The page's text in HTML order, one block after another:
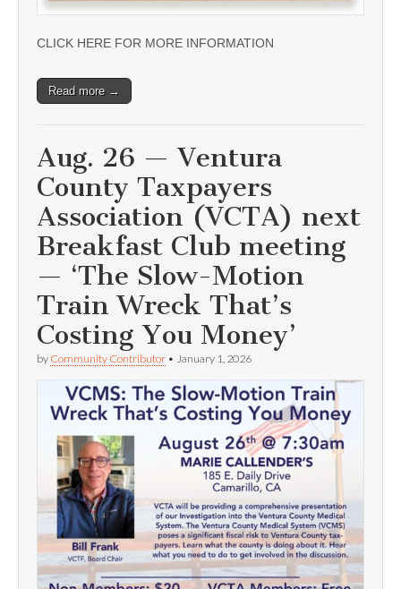
CLICK HERE FOR MORE INFORMATION
Read more →
Aug. 26 — Ventura
County Taxpayers
Association (VCTA) next
Breakfast Club meeting
— ‘The Slow-Motion
Train Wreck That’s
Costing You Money’
by Community Contributor • January 1, 2026